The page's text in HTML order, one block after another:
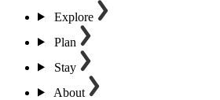
Explore
Plan
Stay
About